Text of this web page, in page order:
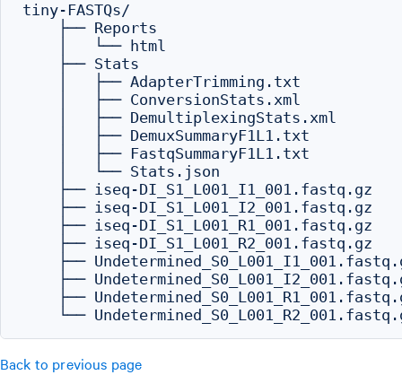
tiny-FASTQs/
    ├── Reports
    │   └── html
    ├── Stats
    │   ├── AdapterTrimming.txt
    │   ├── ConversionStats.xml
    │   ├── DemultiplexingStats.xml
    │   ├── DemuxSummaryF1L1.txt
    │   ├── FastqSummaryF1L1.txt
    │   └── Stats.json
    ├── iseq-DI_S1_L001_I1_001.fastq.gz
    ├── iseq-DI_S1_L001_I2_001.fastq.gz
    ├── iseq-DI_S1_L001_R1_001.fastq.gz
    ├── iseq-DI_S1_L001_R2_001.fastq.gz
├──
├──
├──
Back to previous page